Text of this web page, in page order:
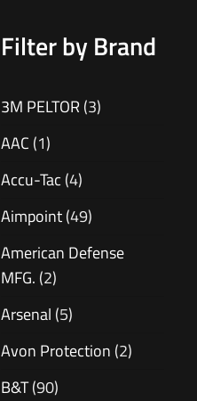
Filter by Brand
3M PELTOR (3)
AAC (1)
Accu-Tac (4)
Aimpoint(49)
American Defense
MFG. (2)
Arsenal (5)
Avon Protection (2)
B&T(90)